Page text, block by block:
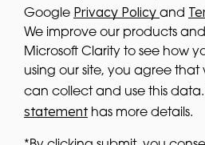
Google Privacy Policy and
We improve our products
Microsoft Clarity to see how
using our site, you agree that
can collect and use this
statementhas more details.